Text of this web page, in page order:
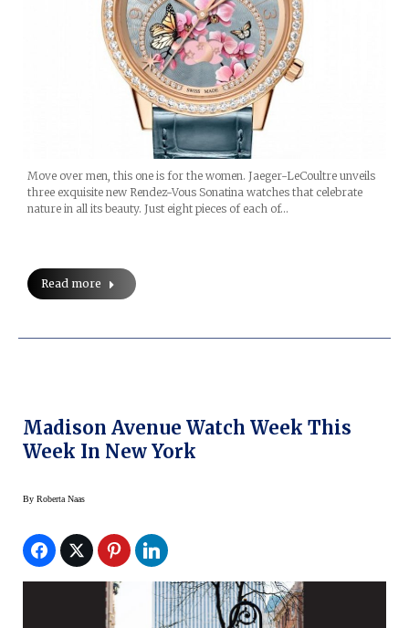
Move over men, this one is for the women. Jaeger-LeCoultre unveils
three exquisite new Rendez-Vous Sonatina watches that celebrate
nature in all its beauty. Just eight pieces of each of…
Read more
Madison Avenue Watch Week This
Week In New York
By Roberta Naas